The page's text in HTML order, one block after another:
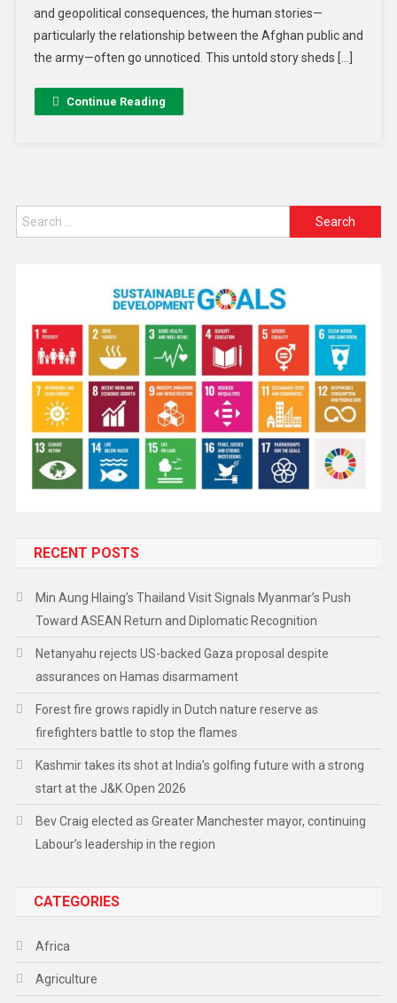
and geopolitical consequences, the human stories—
particularly the relationship between the Afghan public and
the army—often go unnoticed. This untold story sheds […]
Continue Reading
RECENT POSTS
Min Aung Hlaing’s Thailand Visit Signals Myanmar’s Push
Toward ASEAN Return and Diplomatic Recognition
Netanyahu rejects US-backed Gaza proposal despite
assurances on Hamas disarmament
Forest fire grows rapidly in Dutch nature reserve as
firefighters battle to stop the flames
Kashmir takes its shot at India’s golfing future with a strong
start at the J&K Open 2026
Bev Craig elected as Greater Manchester mayor, continuing
Labour’s leadership in the region
CATEGORIES
Africa
Agriculture